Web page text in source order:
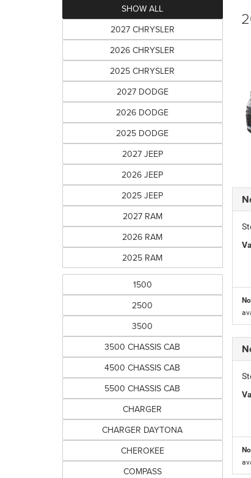
SHOW ALL
2027 CHRYSLER
2026 CHRYSLER
2025 CHRYSLER
2027 DODGE
2026 DODGE
2025 DODGE
2027 JEEP
2026 JEEP
2025 JEEP
2027 RAM
2026 RAM
2025 RAM
1500
2500
3500
3500 CHASSIS CAB
4500 CHASSIS CAB
5500 CHASSIS CAB
CHARGER
CHARGER DAYTONA
CHEROKEE
COMPASS